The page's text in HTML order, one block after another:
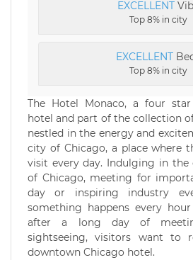
EXCELLENT
Top 8% in city
EXCELLENT
Top 8% in city
The Hotel Monaco, a four
hotel and part of the collection
nestled in the energy and
city of Chicago, a place where
visit every day. Indulging in
of Chicago, meeting for
day or inspiring industry
something happens every
after a long day of
sightseeing, visitors want to
downtown Chicago hotel.